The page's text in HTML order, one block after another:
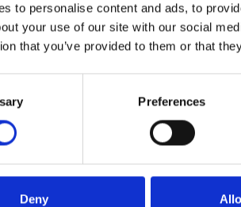
to personalise content and ads, to
your use of our site with our social
that you’ve provided to them or that
Preferences
Deny